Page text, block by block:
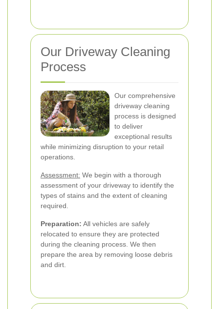
Our Driveway Cleaning
Process
Our comprehensive
driveway cleaning
process is designed
to deliver
exceptional results
while minimizing disruption to your retail
operations.
Assessment: We begin with a thorough
assessment of your driveway to identify the
types of stains and the extent of cleaning
required.
Preparation: All vehicles are safely
relocated to ensure they are protected
during the cleaning process. We then
prepare the area by removing loose debris
and dirt.